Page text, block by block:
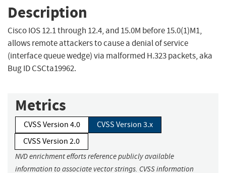
Description
Cisco IOS 12.1 through 12.4, and 15.0M before 15.0(1)M1,
allows remote attackers to cause a denial of service
(interface queue wedge) via malformed H.323 packets, aka
Bug ID CSCta19962.
Metrics
CVSS Version 4.0
CVSS Version 3.x
CVSS Version 2.0
NVD enrichment efforts reference publicly available
information to associate vector strings. CVSS information